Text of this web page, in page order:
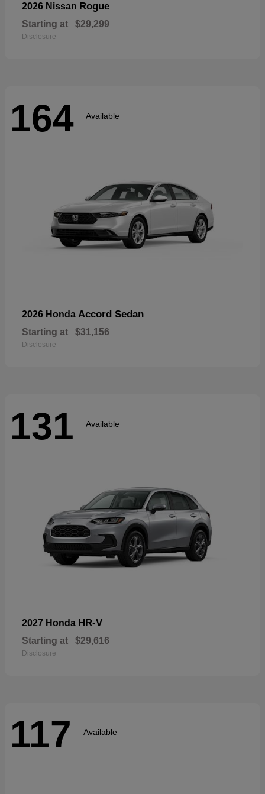
2026 Nissan Rogue
Starting at $29,299
Disclosure
164 Available
2026 Honda Accord Sedan
Starting at $31,156
Disclosure
131 Available
2027 Honda HR-V
Starting at $29,616
Disclosure
117 Available